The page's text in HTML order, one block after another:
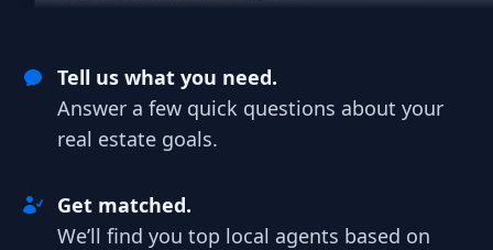
Tell us what you need.
Answer a few quick questions about your
real estate goals.
Get matched.
We’ll find you top local agents based on